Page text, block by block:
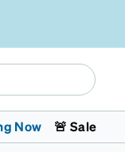
Now
🚨 Sale